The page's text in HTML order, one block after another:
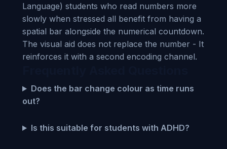
Language) students who read numbers more
slowly when stressed all benefit from having a
spatial bar alongside the numerical countdown.
The visual aid does not replace the number - It
reinforces it with a second encoding channel.
Does the bar change colour as time runs
out?
Is this suitable for students with ADHD?